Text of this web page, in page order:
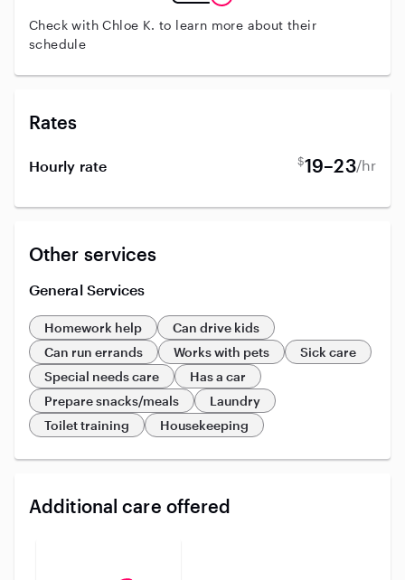
Check with Chloe K. to learn more about their
schedule
Rates
Hourly rate $19–23/hr
Other services
General Services
Homework help
Can drive kids
Can run errands
Works with pets
Sick care
Special needs care
Has a car
Prepare snacks/meals
Laundry
Toilet training
Housekeeping
Additional care offered